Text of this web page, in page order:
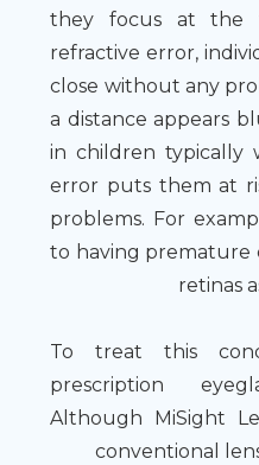
they focus at the
refractive error,
close without any
a distance appears
in children typically
error puts them at
problems. For
to having premature
retinas
To treat this
prescription
Although MiSight
conventional